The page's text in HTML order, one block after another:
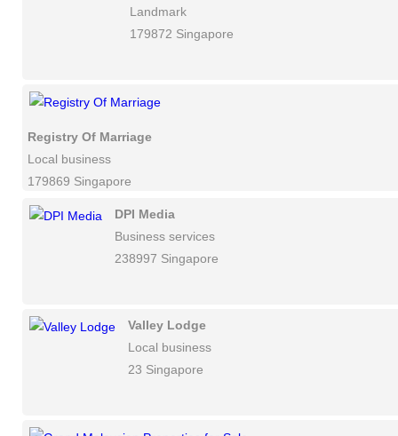
Landmark
179872 Singapore
Registry Of Marriage
Local business
179869 Singapore
DPI Media
Business services
238997 Singapore
Valley Lodge
Local business
23 Singapore